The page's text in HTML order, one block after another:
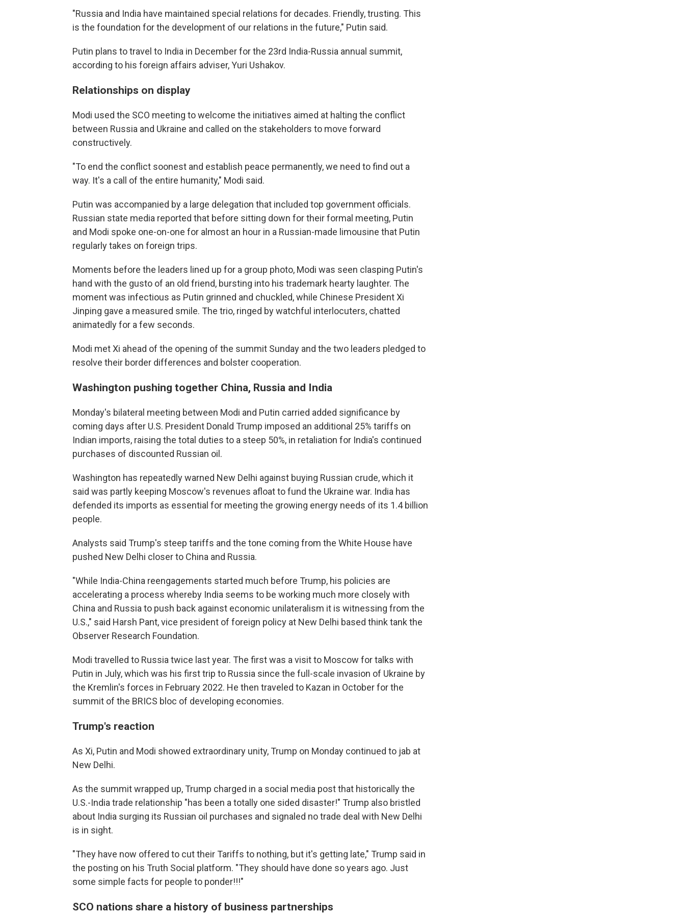
"Russia and India have maintained special relations for decades. Friendly, trusting. This
is the foundation for the development of our relations in the future," Putin said.
Putin plans to travel to India in December for the 23rd India-Russia annual summit,
according to his foreign affairs adviser, Yuri Ushakov.
Relationships on display
Modi used the SCO meeting to welcome the initiatives aimed at halting the conflict
between Russia and Ukraine and called on the stakeholders to move forward
constructively.
"To end the conflict soonest and establish peace permanently, we need to find out a
way. It's a call of the entire humanity," Modi said.
Putin was accompanied by a large delegation that included top government officials.
Russian state media reported that before sitting down for their formal meeting, Putin
and Modi spoke one-on-one for almost an hour in a Russian-made limousine that Putin
regularly takes on foreign trips.
Moments before the leaders lined up for a group photo, Modi was seen clasping Putin's
hand with the gusto of an old friend, bursting into his trademark hearty laughter. The
moment was infectious as Putin grinned and chuckled, while Chinese President Xi
Jinping gave a measured smile. The trio, ringed by watchful interlocuters, chatted
animatedly for a few seconds.
Modi met Xi ahead of the opening of the summit Sunday and the two leaders pledged to
resolve their border differences and bolster cooperation.
Washington pushing together China, Russia and India
Monday's bilateral meeting between Modi and Putin carried added significance by
coming days after U.S. President Donald Trump imposed an additional 25% tariffs on
Indian imports, raising the total duties to a steep 50%, in retaliation for India's continued
purchases of discounted Russian oil.
Washington has repeatedly warned New Delhi against buying Russian crude, which it
said was partly keeping Moscow's revenues afloat to fund the Ukraine war. India has
defended its imports as essential for meeting the growing energy needs of its 1.4 billion
people.
Analysts said Trump's steep tariffs and the tone coming from the White House have
pushed New Delhi closer to China and Russia.
"While India-China reengagements started much before Trump, his policies are
accelerating a process whereby India seems to be working much more closely with
China and Russia to push back against economic unilateralism it is witnessing from the
U.S.," said Harsh Pant, vice president of foreign policy at New Delhi based think tank the
Observer Research Foundation.
Modi travelled to Russia twice last year. The first was a visit to Moscow for talks with
Putin in July, which was his first trip to Russia since the full-scale invasion of Ukraine by
the Kremlin's forces in February 2022. He then traveled to Kazan in October for the
summit of the BRICS bloc of developing economies.
Trump's reaction
As Xi, Putin and Modi showed extraordinary unity, Trump on Monday continued to jab at
New Delhi.
As the summit wrapped up, Trump charged in a social media post that historically the
U.S.-India trade relationship "has been a totally one sided disaster!" Trump also bristled
about India surging its Russian oil purchases and signaled no trade deal with New Delhi
is in sight.
"They have now offered to cut their Tariffs to nothing, but it's getting late," Trump said in
the posting on his Truth Social platform. "They should have done so years ago. Just
some simple facts for people to ponder!!!"
SCO nations share a history of business partnerships